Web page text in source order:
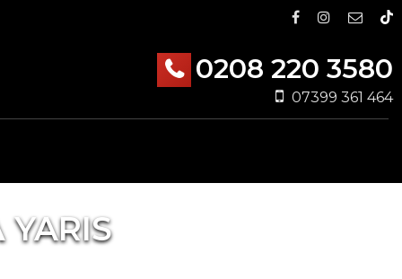
0208 220 3580
07399 361 464
YARIS